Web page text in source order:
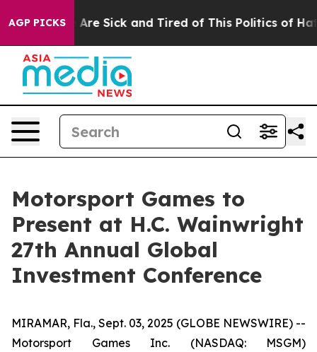
AGP PICKSAre Sick and Tired of This Politics of Hatred”
Motorsport Games to
Present at H.C. Wainwright
27th Annual Global
Investment Conference
MIRAMAR, Fla., Sept. 03, 2025 (GLOBE NEWSWIRE) --
Motorsport Games Inc. (NASDAQ: MSGM)